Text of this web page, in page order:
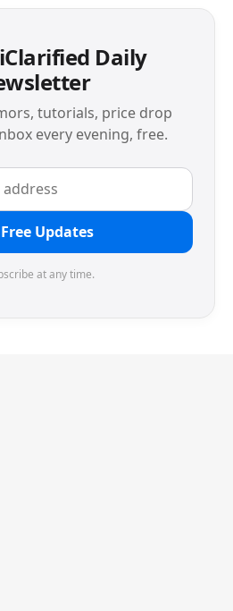
Daily
tutorials, price drop
every evening, free.
Updates
at any time.